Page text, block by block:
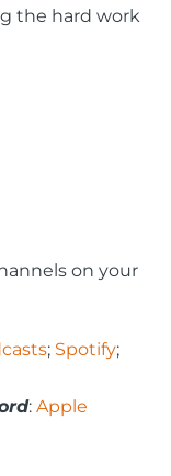
the hard work
on your
; Spotify;
: Apple